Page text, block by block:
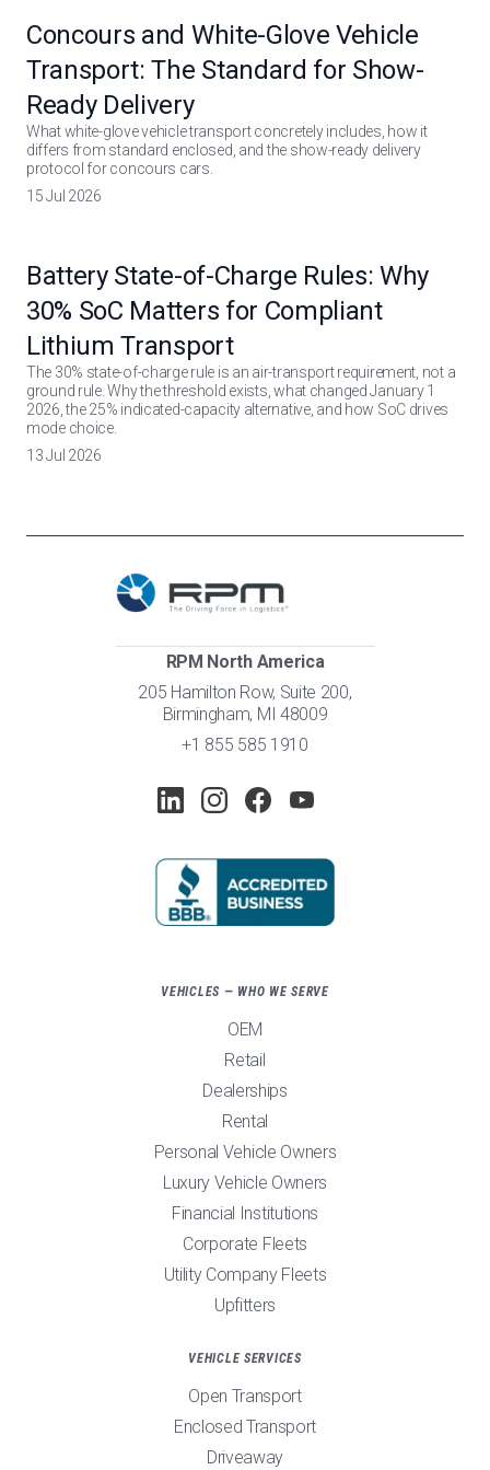
Concours and White-Glove Vehicle
Transport: The Standard for Show-
Ready Delivery
What white-glove vehicle transport concretely includes, how it
differs from standard enclosed, and the show-ready delivery
protocol for concours cars.
15 Jul 2026
Battery State-of-Charge Rules: Why
30% SoC Matters for Compliant
Lithium Transport
The 30% state-of-charge rule is an air-transport requirement, not a
ground rule. Why the threshold exists, what changed January 1
2026, the 25% indicated-capacity alternative, and how SoC drives
mode choice.
13 Jul 2026
RPM North America
205 Hamilton Row, Suite 200,
Birmingham, MI 48009
+1 855 585 1910
VEHICLES — WHO WE SERVE
OEM
Retail
Dealerships
Rental
Personal Vehicle Owners
Luxury Vehicle Owners
Financial Institutions
Corporate Fleets
Utility Company Fleets
Upfitters
VEHICLE SERVICES
Open Transport
Enclosed Transport
Driveaway